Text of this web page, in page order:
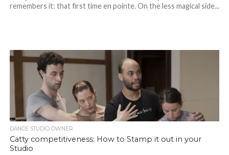
remembers it: that first time en pointe. On the less magical side...
DANCE STUDIO OWNER
Catty competitiveness: How to Stamp it out in your
Studio